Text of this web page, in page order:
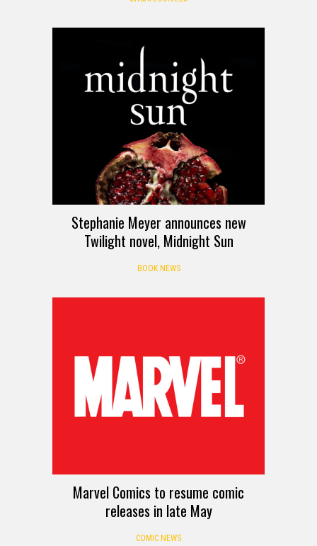
Stephanie Meyer announces new
Twilight novel, Midnight Sun
BOOK NEWS
Marvel Comics to resume comic
releases in late May
COMIC NEWS